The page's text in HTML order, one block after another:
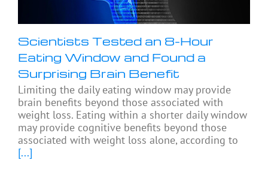
Scientists Tested an 8-Hour
Eating Window and Found a
Surprising Brain Benefit
Limiting the daily eating window may provide
brain benefits beyond those associated with
weight loss. Eating within a shorter daily window
may provide cognitive benefits beyond those
associated with weight loss alone, according to
[...]